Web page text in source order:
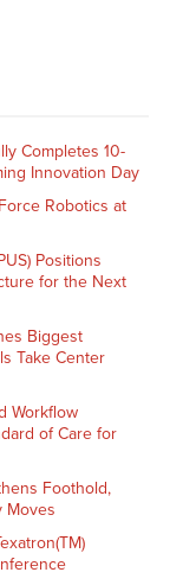
Completes 10-
Innovation Day
Robotics at
Positions
for the Next
Biggest
Take Center
Workflow
of Care for
Foothold,
Moves